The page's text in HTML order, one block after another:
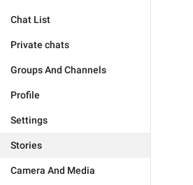
Chat List
Private chats
Groups And Channels
Profile
Settings
Stories
Camera And Media